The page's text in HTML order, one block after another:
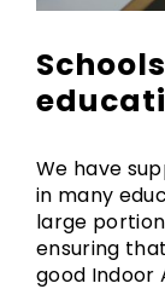
We have
in many
large
ensuring
good Indoor